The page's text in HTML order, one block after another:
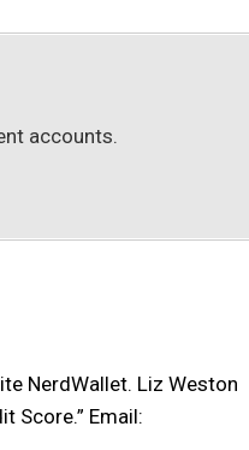
accounts.
NerdWallet. Liz Weston
Score.” Email: